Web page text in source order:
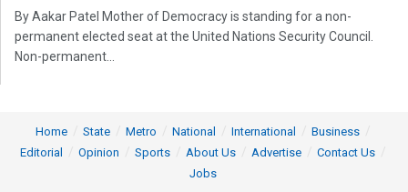
By Aakar Patel Mother of Democracy is standing for a non-
permanent elected seat at the United Nations Security Council.
Non-permanent...
Home State Metro National International
Business
Editorial
Opinion Sports About Us Advertise
Contact Us
Jobs